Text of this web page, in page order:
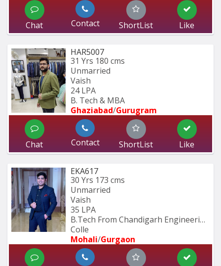
Chat Contact ShortList Like
HAR5007
31 Yrs 180 cms
Unmarried
Vaish
24 LPA
B. Tech & MBA
Ghaziabad/Gurugram
Chat Contact ShortList Like
EKA617
30 Yrs 173 cms
Unmarried
Vaish
35 LPA
B.Tech From Chandigarh Engineering
Colle
Mohali/Gurgaon